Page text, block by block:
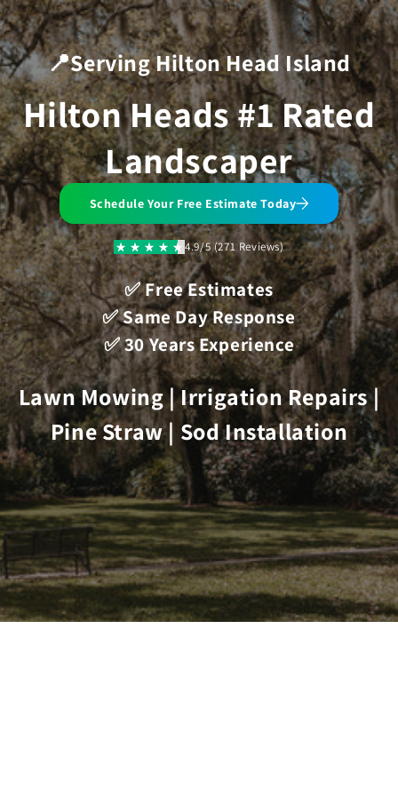
Skip to
content
📍Serving Hilton Head Island
Hilton Heads #1 Rated
Landscaper
Schedule Your Free Estimate Today
4.9/5 (271 Reviews)
✅ Free Estimates
✅ Same Day Response
✅ 30 Years Experience
Lawn Mowing | Irrigation Repairs |
Pine Straw | Sod Installation